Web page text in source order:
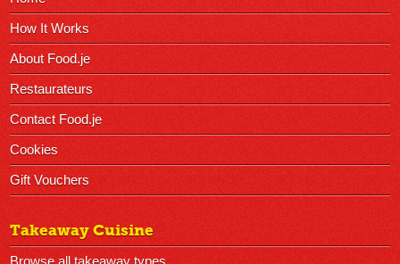
How It Works
About Food.je
Restaurateurs
Contact Food.je
Cookies
Gift Vouchers
Takeaway Cuisine
Browse all takeaway types